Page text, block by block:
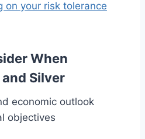
on your risk tolerance
When
Silver
economic outlook
objectives